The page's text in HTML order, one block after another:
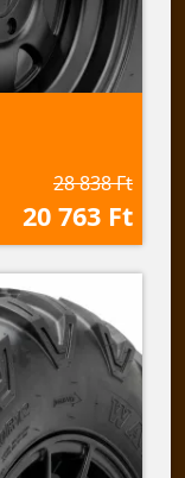
28 838 Ft
20 763 Ft